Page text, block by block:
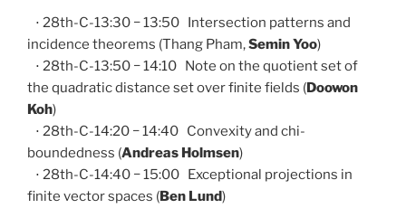
⋅ 28th-C-13:30 − 13:50 Intersection patterns and
incidence theorems (Thang Pham,Semin Yoo)
⋅ 28th-C-13:50 − 14:10 Note on the quotient set of
the quadratic distance set over finite fields (Doowon
Koh)
⋅ 28th-C-14:20 − 14:40 Convexity and chi-
boundedness (Andreas Holmsen)
⋅ 28th-C-14:40 − 15:00 Exceptional projections in
finite vector spaces (Ben Lund)